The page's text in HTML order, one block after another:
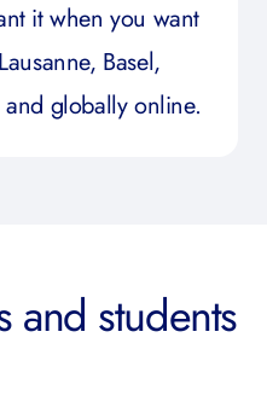
it when you want
Basel,
globally online.
and students